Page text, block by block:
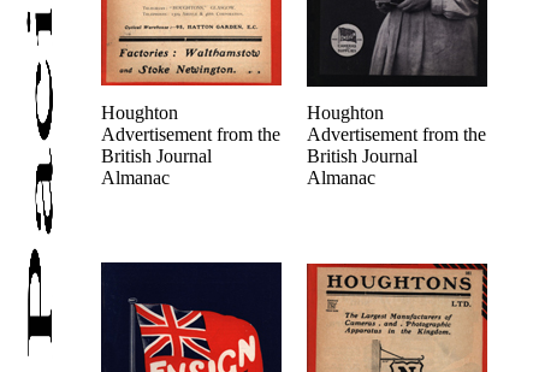
Houghton
Advertisement from the
British Journal
Almanac
Houghton
Advertisement from the
British Journal
Almanac